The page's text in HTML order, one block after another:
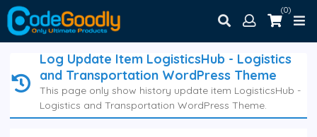
(0)
Log Update Item LogisticsHub - Logistics
and Transportation WordPress Theme
This page only show history update item LogisticsHub -
Logistics and Transportation WordPress Theme.